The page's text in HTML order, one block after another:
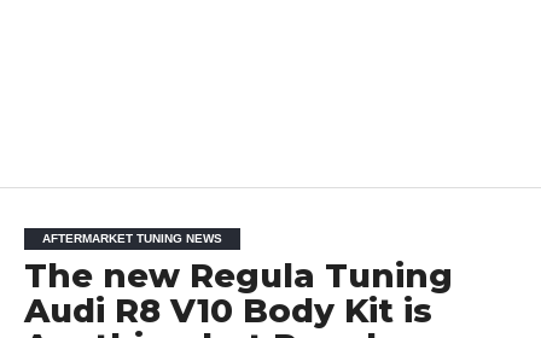
AFTERMARKET TUNING NEWS
The new Regula Tuning
Audi R8 V10 Body Kit is